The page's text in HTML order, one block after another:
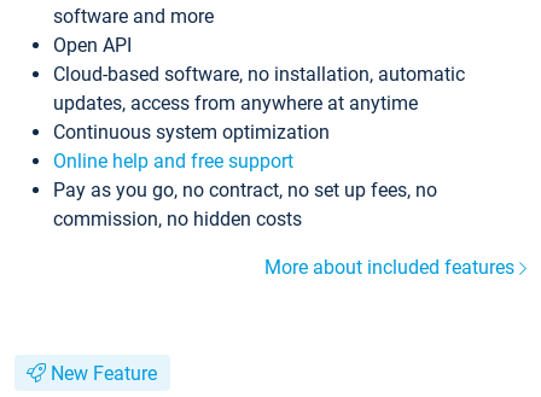
software and more
Open API
Cloud-based software, no installation, automatic
updates, access from anywhere at anytime
Continuous system optimization
Online help and free support
Pay as you go, no contract, no set up fees, no
commission, no hidden costs
More about included features
New Feature